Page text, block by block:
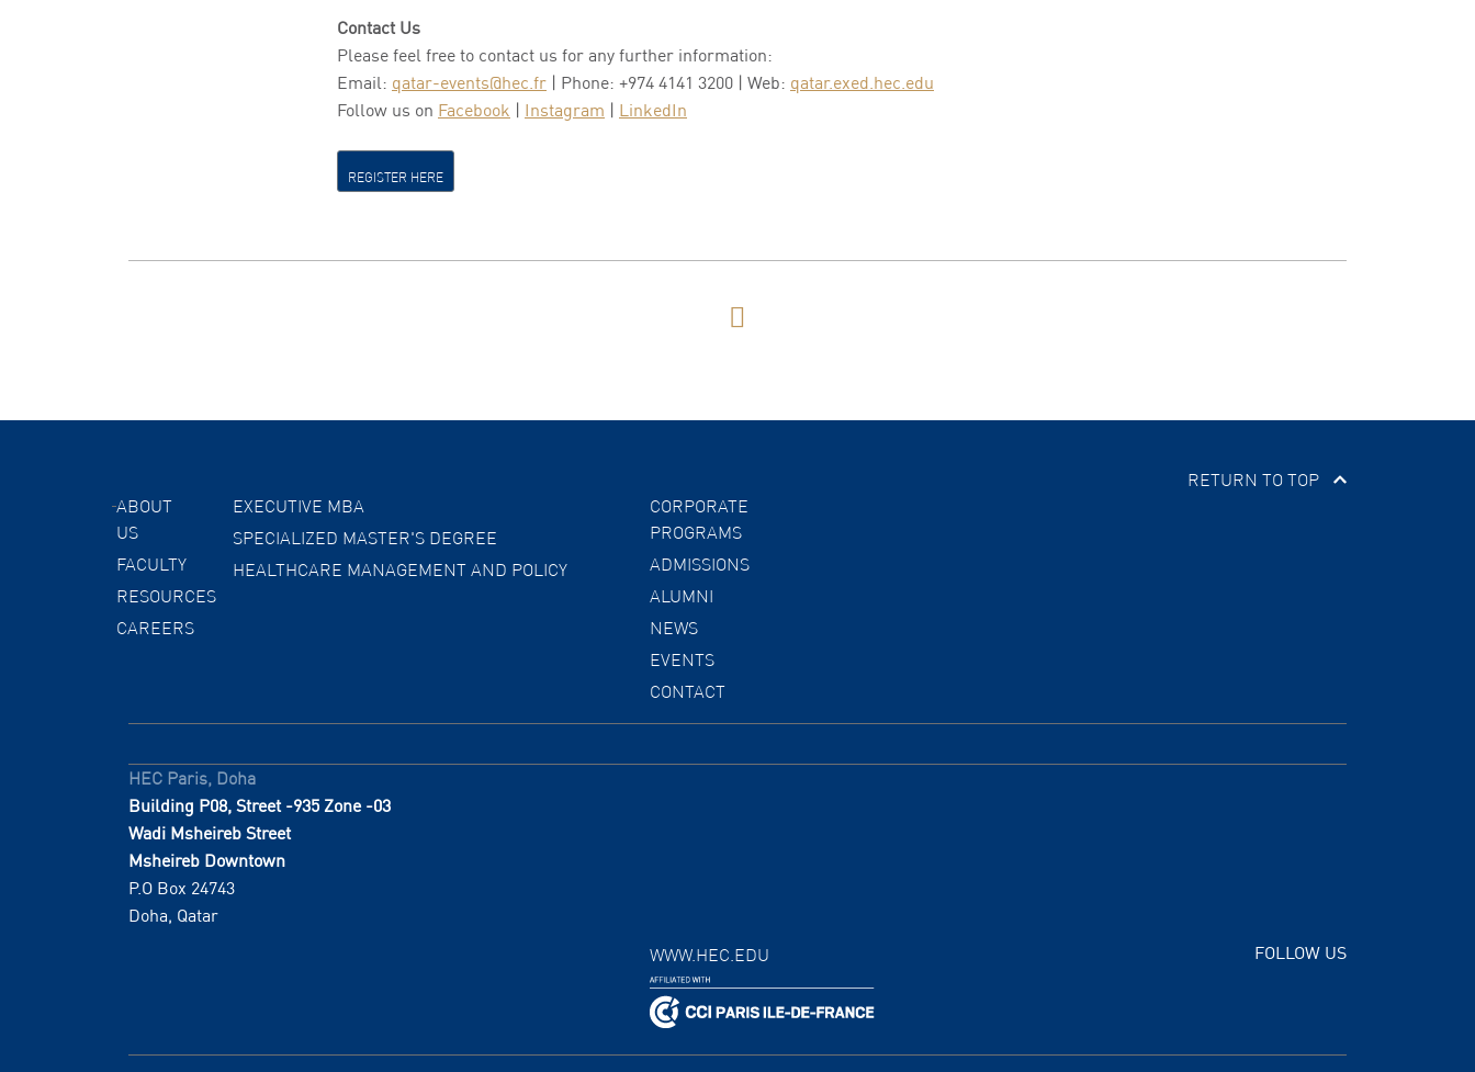
Contact Us
Please feel free to contact us for any further information:
Email: qatar-events@hec.fr | Phone: +974 4141 3200 | Web: qatar.exed.hec.edu
Follow us on Facebook | Instagram | LinkedIn
REGISTER HERE
RETURN TO TOP
ABOUT
US
FACULTY
RESOURCES
CAREERS
EXECUTIVE MBA
SPECIALIZED MASTER'S DEGREE
HEALTHCARE MANAGEMENT AND POLICY
CORPORATE
PROGRAMS
ADMISSIONS
ALUMNI
NEWS
EVENTS
CONTACT
HEC Paris, Doha
Building P08, Street -935 Zone -03
Wadi Msheireb Street
Msheireb Downtown
P.O Box 24743
Doha, Qatar
WWW.HEC.EDU
FOLLOW US